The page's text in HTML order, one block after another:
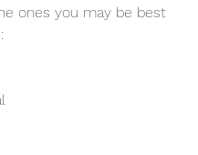
ones you may be best